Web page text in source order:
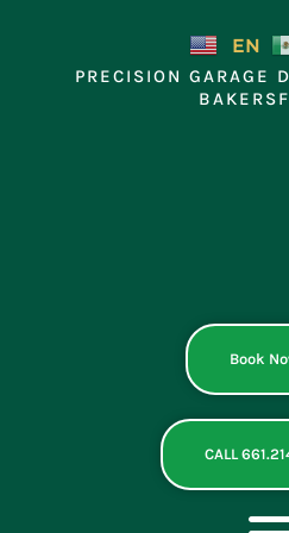
EN
PRECISION GARAGE
Book
CALL